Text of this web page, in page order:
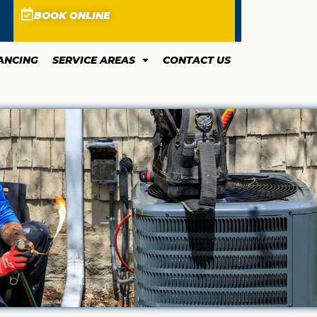
BOOK ONLINE
SERVICE AREAS CONTACT US